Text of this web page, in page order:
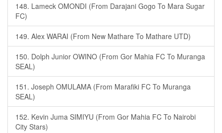
148. Lameck OMONDI (From Darajani Gogo To Mara Sugar
FC)
149. Alex WARAI (From New Mathare To Mathare UTD)
150. Dolph Junior OWINO (From Gor Mahia FC To Muranga
SEAL)
151. Joseph OMULAMA (From Marafiki FC To Muranga
SEAL)
152. Kevin Juma SIMIYU (From Gor Mahia FC To Nairobi
City Stars)